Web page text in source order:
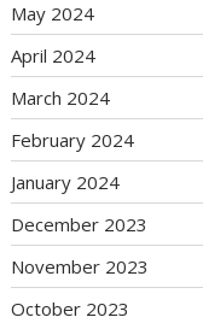
May 2024
April 2024
March 2024
February 2024
January 2024
December 2023
November 2023
October 2023